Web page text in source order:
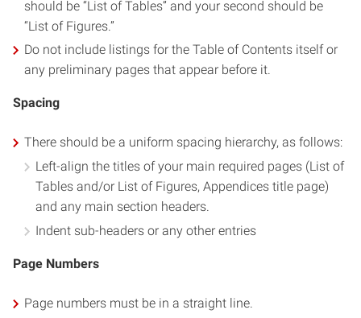
should be “List of Tables” and your second should be
“List of Figures.”
Do not include listings for the Table of Contents itself or
any preliminary pages that appear before it.
Spacing
There should be a uniform spacing hierarchy, as follows:
Left-align the titles of your main required pages (List of
Tables and/or List of Figures, Appendices title page)
and any main section headers.
Indent sub-headers or any other entries
Page Numbers
Page numbers must be in a straight line.